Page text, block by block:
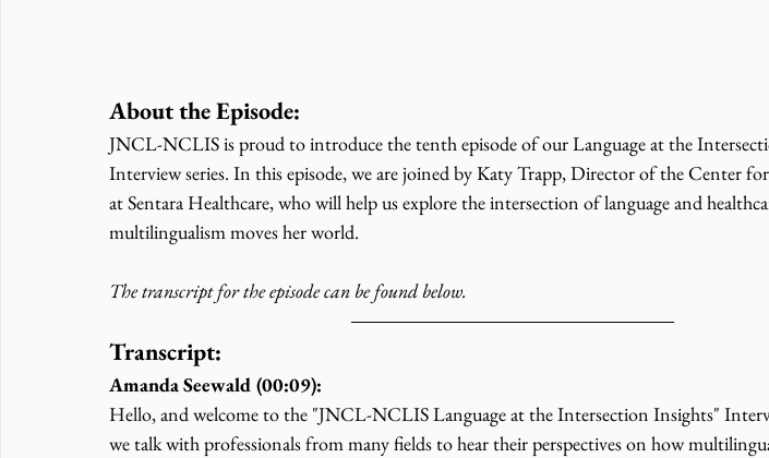
About the Episode:
JNCL-NCLIS is proud to introduce the tenth episode of our Language at the
Interview series. In this episode, we are joined by Katy Trapp, Director of the Center
at Sentara Healthcare, who will help us explore the intersection of language and
multilingualism moves her world.
The transcript for the episode can be found below.
Transcript:
Amanda Seewald (00:09):
Hello, and welcome to the "JNCL-NCLIS Language at the Intersection Insights"
we talk with professionals from many fields to hear their perspectives on how